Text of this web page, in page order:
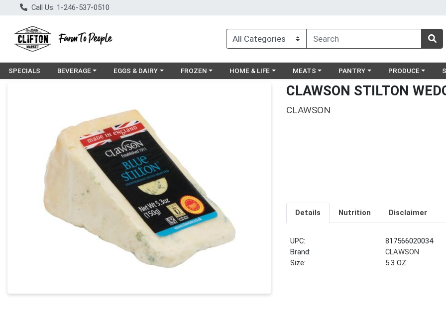
Call Us: 1-246-537-0510
SPECIALS Choose a category menu
BEVERAGE Choose a category menu
EGGS & DAIRY Choose a category menu
FROZEN Choose a category menu
HOME & LIFE Choose a category menu
MEATS Choose a category menu
PANTRY Choose a
PRODUCE
CLAWSON STILTON
CLAWSON
Details Nutrition Disclaimer
UPC:
817566020034
Brand:
CLAWSON
Size:
5.3 OZ